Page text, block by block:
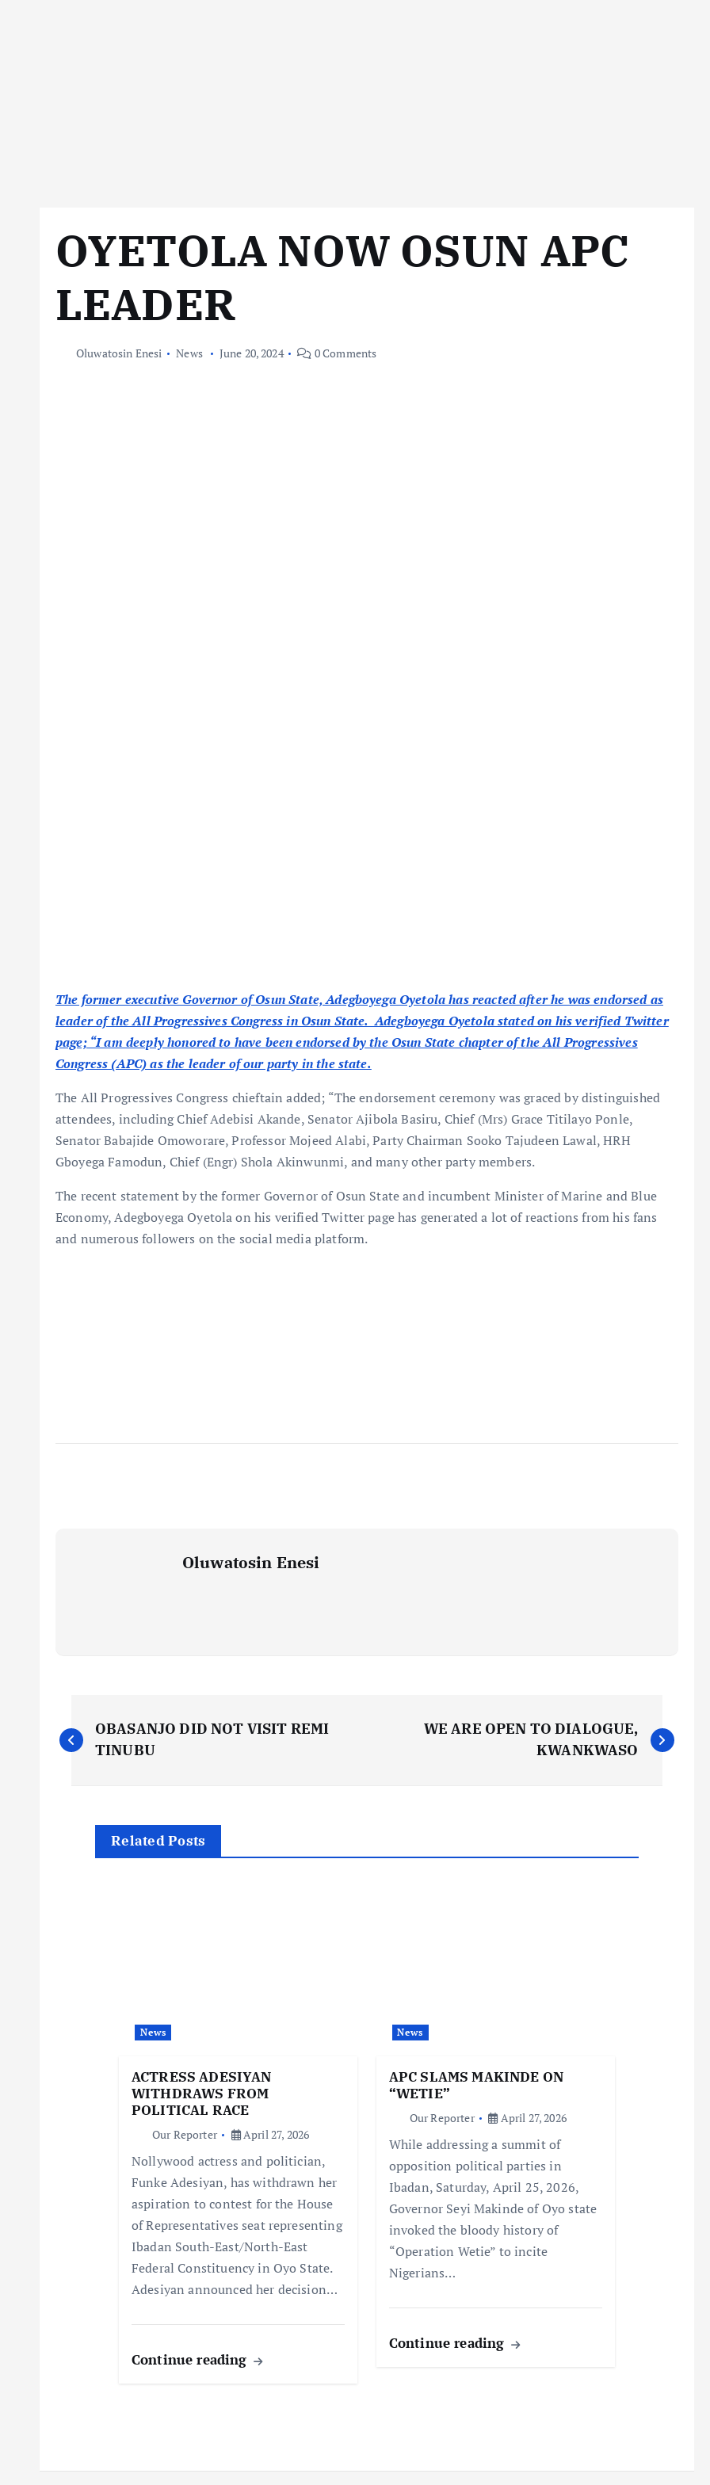
OYETOLA NOW OSUN APC
LEADER
Oluwatosin Enesi News June 20, 2024 0 Comments
The former executive Governor of Osun State, Adegboyega Oyetola has reacted after he was endorsed as
leader of the All Progressives Congress in Osun State. Adegboyega Oyetola stated on his verified Twitter
page; “I am deeply honored to have been endorsed by the Osun State chapter of the All Progressives
Congress (APC) as the leader of our party in the state.
The All Progressives Congress chieftain added; “The endorsement ceremony was graced by distinguished
attendees, including Chief Adebisi Akande, Senator Ajibola Basiru, Chief (Mrs) Grace Titilayo Ponle,
Senator Babajide Omoworare, Professor Mojeed Alabi, Party Chairman Sooko Tajudeen Lawal, HRH
Gboyega Famodun, Chief (Engr) Shola Akinwunmi, and many other party members.
The recent statement by the former Governor of Osun State and incumbent Minister of Marine and Blue
Economy, Adegboyega Oyetola on his verified Twitter page has generated a lot of reactions from his fans
and numerous followers on the social media platform.
Oluwatosin Enesi
P
o
OBASANJO DID NOT VISIT REMI
TINUBU
WE ARE OPEN TO DIALOGUE,
KWANKWASO
Related Posts
News
ACTRESS ADESIYAN
WITHDRAWS FROM
POLITICAL RACE
Our Reporter April 27, 2026
Nollywood actress and politician,
Funke Adesiyan, has withdrawn her
aspiration to contest for the House
of Representatives seat representing
Ibadan South-East/North-East
Federal Constituency in Oyo State.
Adesiyan announced her decision…
Continue reading
News
APC SLAMS MAKINDE ON
“WETIE”
Our Reporter April 27, 2026
While addressing a summit of
opposition political parties in
Ibadan, Saturday, April 25, 2026,
Governor Seyi Makinde of Oyo state
invoked the bloody history of
“Operation Wetie” to incite
Nigerians…
Continue reading